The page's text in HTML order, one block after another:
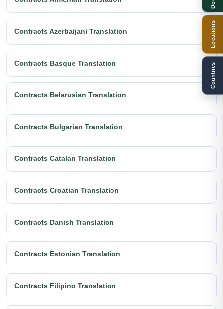
Contracts Azerbaijani Translation
Contracts Basque Translation
Contracts Belarusian Translation
Contracts Bulgarian Translation
Contracts Catalan Translation
Contracts Croatian Translation
Contracts Danish Translation
Contracts Estonian Translation
Contracts Filipino Translation
Locations
Countries